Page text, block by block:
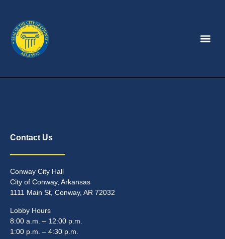
Contact Us
Conway City Hall
City of Conway, Arkansas
1111 Main St, Conway, AR 72032
Lobby Hours
8:00 a.m. – 12:00 p.m.
1:00 p.m. – 4:30 p.m.